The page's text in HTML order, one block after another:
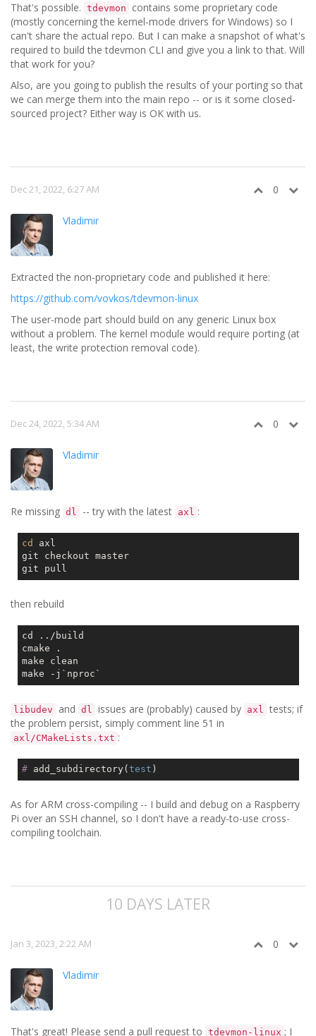
That's possible. tdevmon
contains some proprietary code
(mostly concerning the kernel-mode drivers for Windows) so I
can't share the actual repo. But I can make a snapshot of what's
required to build the tdevmon CLI and give you a link to that. Will
that work for you?
Also, are you going to publish the results of your porting so that
we can merge them into the main repo -- or is it some closed-
sourced project? Either way is OK with us.
Dec 21, 2022, 6:27 AM 0
Vladimir
Extracted the non-proprietary code and published it here:
https://github.com/vovkos/tdevmon-linux
The user-mode part should build on any generic Linux box
without a problem. The kernel module would require porting (at
least, the write protection removal code).
Dec 24, 2022, 5:34 AM 0
Vladimir
Re missing dl -- try with the latest axl :
cd
axl
git checkout master
then rebuild
cd ../build
cmake .
make clean
make -j `nproc`
libudev and dl issues are (probably) caused by axl tests; if
the problem persist, simply comment line 51 in
axl/CMakeLists.txt :
# add_subdirectory( test )
As for ARM cross-compiling -- I build and debug on a Raspberry
Pi over an SSH channel, so I don't have a ready-to-use cross-
compiling toolchain.
10 DAYS LATER
Jan 3, 2023, 2:22 AM 0
Vladimir
That's great! Please send a pull request to tdevmon-linux ; I